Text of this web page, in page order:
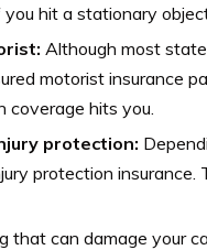
hit a stationary
Although most
motorist insurance
coverage hits you.
protection:
protection insurance.
that can damage your